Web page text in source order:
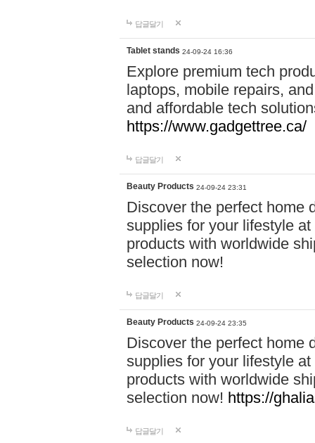
답글달기
Tablet stands 24-09-24 16:36
Explore premium tech
laptops, mobile repairs,
and affordable tech
https://www.gadgettree.ca/
답글달기
Beauty Products 24-09-24 23:31
Discover the perfect home
supplies for your lifestyle
products with worldwide
selection now!
답글달기
Beauty Products 24-09-24 23:35
Discover the perfect home
supplies for your lifestyle
products with worldwide
selection now! https://
답글달기